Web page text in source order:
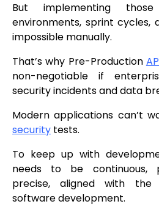
But implementing
environments, sprint cycles,
impossible manually.
That’s why Pre-Production
non-negotiable if
security incidents and data
Modern applications can’t
security tests.
To keep up with
needs to be continuous,
precise, aligned with
software development.